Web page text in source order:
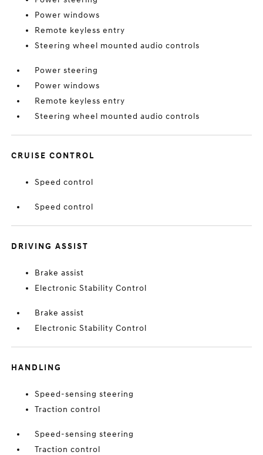
Power windows
Remote keyless entry
Steering wheel mounted audio controls
Power steering
Power windows
Remote keyless entry
Steering wheel mounted audio controls
CRUISE CONTROL
Speed control
Speed control
DRIVING ASSIST
Brake assist
Electronic Stability Control
Brake assist
Electronic Stability Control
HANDLING
Speed-sensing steering
Traction control
Speed-sensing steering
Traction control